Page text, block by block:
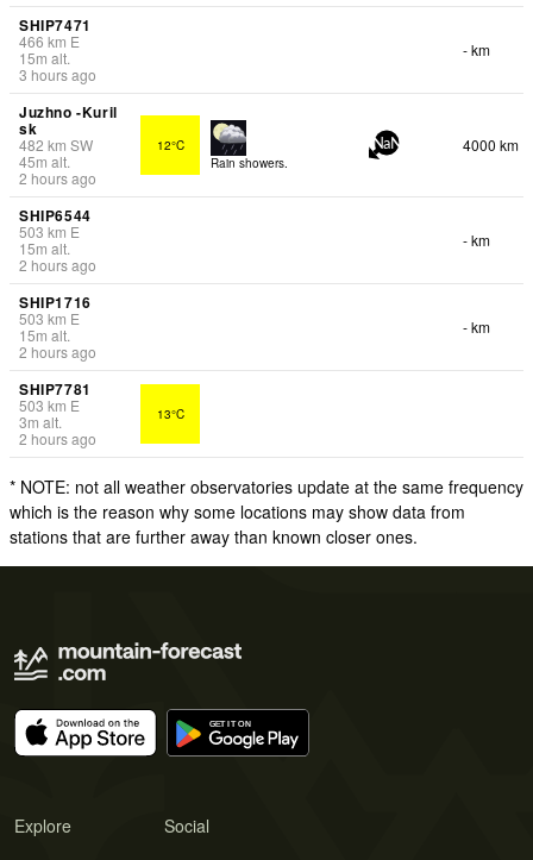
SHIP7471
466 km E
15m alt.
3 hours ago
- km
Juzhno -Kuril
sk
482 km SW
45m alt.
2 hours ago
12°C
Rain showers.
NaN 4000 km
SHIP6544
503 km E
15m alt.
2 hours ago
- km
SHIP1716
503 km E
15m alt.
2 hours ago
- km
SHIP7781
503 km E
3m alt.
2 hours ago
13°C
* NOTE: not all weather observatories update at the same frequency
which is the reason why some locations may show data from
stations that are further away than known closer ones.
Explore Social